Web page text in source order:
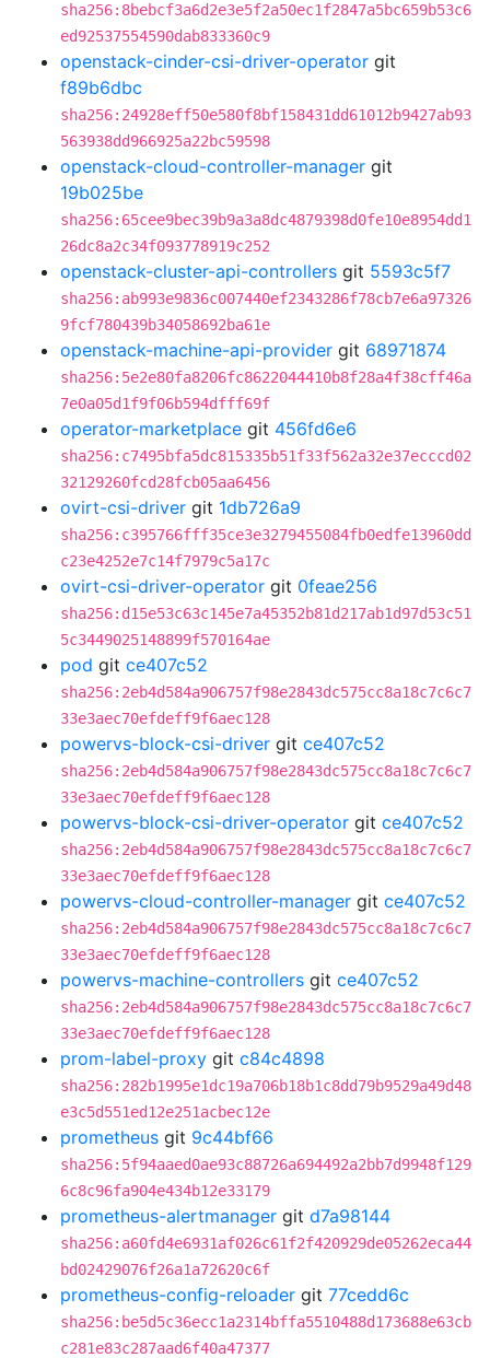
sha256:8bebcf3a6d2e3e5f2a50ec1f2847a5bc659b53c6
ed92537554590dab833360c9
openstack-cinder-csi-driver-operator git
f89b6dbc
sha256:24928eff50e580f8bf158431dd61012b9427ab93
563938dd966925a22bc59598
openstack-cloud-controller-manager git
19b025be
sha256:65cee9bec39b9a3a8dc4879398d0fe10e8954dd1
26dc8a2c34f093778919c252
openstack-cluster-api-controllers git 5593c5f7
sha256:ab993e9836c007440ef2343286f78cb7e6a97326
9fcf780439b34058692ba61e
openstack-machine-api-provider git 68971874
sha256:5e2e80fa8206fc8622044410b8f28a4f38cff46a
7e0a05d1f9f06b594dfff69f
operator-marketplace git 456fd6e6
sha256:c7495bfa5dc815335b51f33f562a32e37ecccd02
32129260fcd28fcb05aa6456
ovirt-csi-driver git 1db726a9
sha256:c395766fff35ce3e3279455084fb0edfe13960dd
c23e4252e7c14f7979c5a17c
ovirt-csi-driver-operator git 0feae256
sha256:d15e53c63c145e7a45352b81d217ab1d97d53c51
5c3449025148899f570164ae
pod git ce407c52
sha256:2eb4d584a906757f98e2843dc575cc8a18c7c6c7
33e3aec70efdeff9f6aec128
powervs-block-csi-driver git ce407c52
sha256:2eb4d584a906757f98e2843dc575cc8a18c7c6c7
33e3aec70efdeff9f6aec128
powervs-block-csi-driver-operator git ce407c52
sha256:2eb4d584a906757f98e2843dc575cc8a18c7c6c7
33e3aec70efdeff9f6aec128
powervs-cloud-controller-manager git ce407c52
sha256:2eb4d584a906757f98e2843dc575cc8a18c7c6c7
33e3aec70efdeff9f6aec128
powervs-machine-controllers git ce407c52
sha256:2eb4d584a906757f98e2843dc575cc8a18c7c6c7
33e3aec70efdeff9f6aec128
prom-label-proxy git c84c4898
sha256:282b1995e1dc19a706b18b1c8dd79b9529a49d48
e3c5d551ed12e251acbec12e
prometheus git 9c44bf66
sha256:5f94aaed0ae93c88726a694492a2bb7d9948f129
6c8c96fa904e434b12e33179
prometheus-alertmanager git d7a98144
sha256:a60fd4e6931af026c61f2f420929de05262eca44
bd02429076f26a1a72620c6f
prometheus-config-reloader git 77cedd6c
sha256:be5d5c36ecc1a2314bffa5510488d173688e63cb
c281e83c287aad6f40a47377